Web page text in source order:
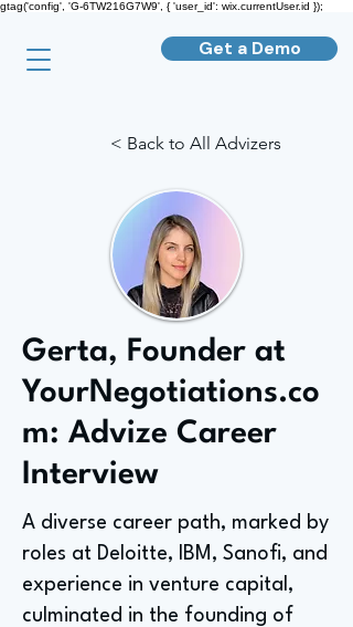
gtag('config', 'G-6TW216G7W9', { 'user_id': wix.currentUser.id });
Get a Demo
< Back to All Advizers
Gerta, Founder at
YourNegotiations.co
m: Advize Career
Interview
A diverse career path, marked by
roles at Deloitte, IBM, Sanofi, and
experience in venture capital,
culminated in the founding of